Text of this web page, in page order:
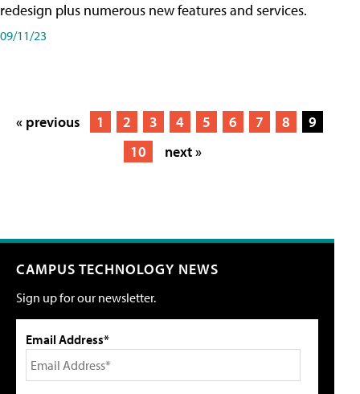
redesign plus numerous new features and services.
09/11/23
« previous 1 2 3 4 5 6 7 8
9
10
next »
CAMPUS TECHNOLOGY NEWS
Sign up for our newsletter.
Email Address*